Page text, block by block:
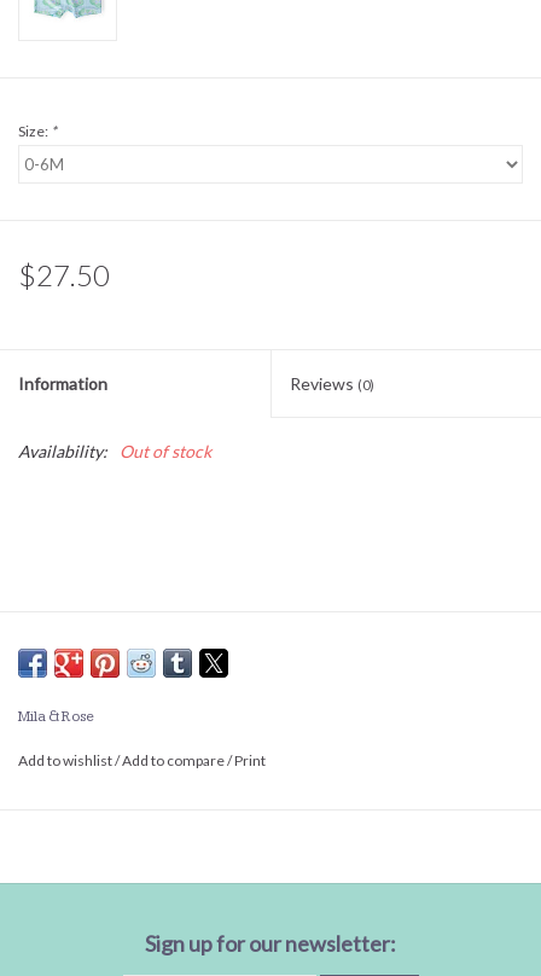
BABY REGISTRY
Size: *
$27.50
Information Reviews (0)
Availability: Out of stock
Mila & Rose
Add to wishlist/Add to compare/Print
Sign up for our newsletter: